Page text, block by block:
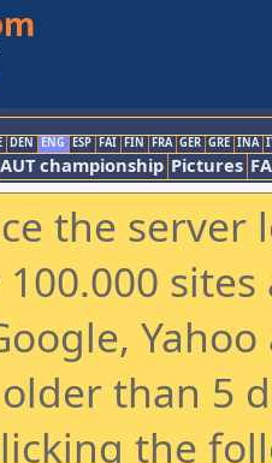
DEN ENG ESP FAI FIN FRA GER GRE INA
AUT championship Pictures
the
than 5
the